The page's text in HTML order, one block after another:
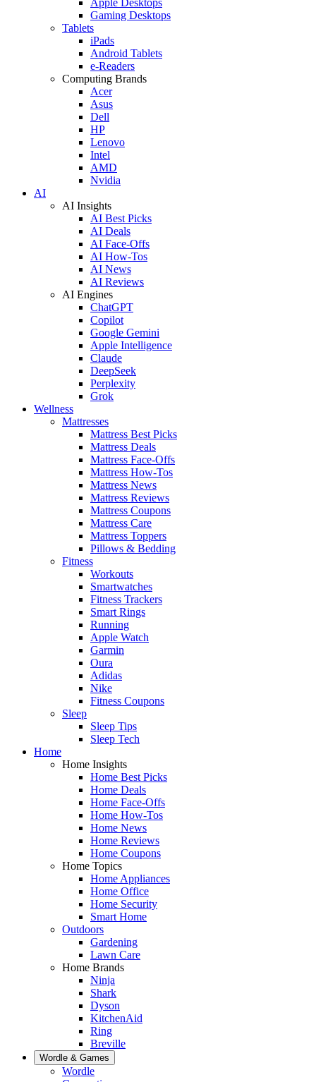
Gaming Desktops
Tablets
iPads
Android Tablets
e-Readers
Computing Brands
Acer
Asus
Dell
HP
Lenovo
Intel
AMD
Nvidia
AI
AI Insights
AI Best Picks
AI Deals
AI Face-Offs
AI How-Tos
AI News
AI Reviews
AI Engines
ChatGPT
Copilot
Google Gemini
Apple Intelligence
Claude
DeepSeek
Perplexity
Grok
Wellness
Mattresses
Mattress Best Picks
Mattress Deals
Mattress Face-Offs
Mattress How-Tos
Mattress News
Mattress Reviews
Mattress Coupons
Mattress Care
Mattress Toppers
Pillows & Bedding
Fitness
Workouts
Smartwatches
Fitness Trackers
Smart Rings
Running
Apple Watch
Garmin
Oura
Adidas
Nike
Fitness Coupons
Sleep
Sleep Tips
Sleep Tech
Home
Home Insights
Home Best Picks
Home Deals
Home Face-Offs
Home How-Tos
Home News
Home Reviews
Home Coupons
Home Topics
Home Appliances
Home Office
Home Security
Smart Home
Outdoors
Gardening
Lawn Care
Home Brands
Ninja
Shark
Dyson
KitchenAid
Ring
Breville
Wordle & Games
Wordle